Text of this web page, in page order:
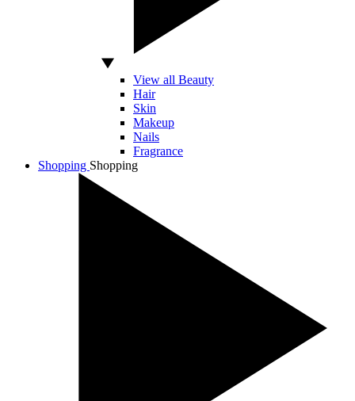
View all Beauty
Hair
Skin
Makeup
Nails
Fragrance
Shopping Shopping